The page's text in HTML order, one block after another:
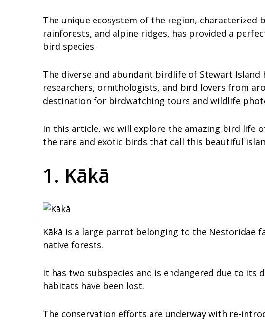
The unique ecosystem of the region, characterized
rainforests, and alpine ridges, has provided a
bird species.
The diverse and abundant birdlife of Stewart
researchers, ornithologists, and bird lovers from
destination for birdwatching tours and wildlife
In this article, we will explore the amazing bird life
the rare and exotic birds that call this beautiful
1. Kākā
Kākā is a large parrot belonging to the Nestoridae
native forests.
It has two subspecies and is endangered due to
habitats have been lost.
The conservation efforts are underway with re-